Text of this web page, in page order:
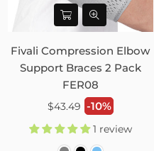
Fivali Compression Elbow
Support Braces 2 Pack
FER08
Regular
$43.49 -10%
1 review